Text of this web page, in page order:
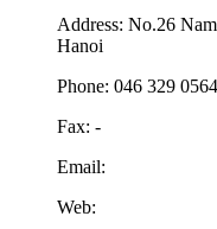
Address: No.26
Hanoi
Phone: 046 329 0564
Fax: -
Email:
Web: